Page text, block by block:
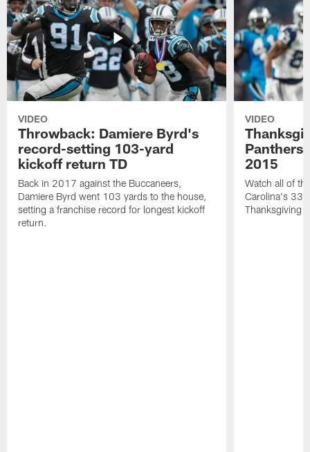
VIDEO
Throwback: Damiere Byrd's
record-setting 103-yard
kickoff return TD
Back in 2017 against the Buccaneers,
Damiere Byrd went 103 yards to the house,
setting a franchise record for longest kickoff
return.
VIDEO
Panthers
2015
Watch all of
Carolina's 33-
Thanksgiving